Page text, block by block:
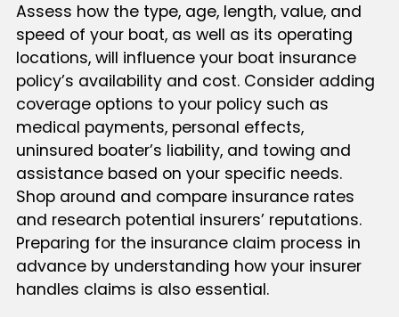
Assess how the type, age, length, value, and
speed of your boat, as well as its operating
locations, will influence your boat insurance
policy’s availability and cost. Consider adding
coverage options to your policy such as
medical payments, personal effects,
uninsured boater’s liability, and towing and
assistance based on your specific needs.
Shop around and compare insurance rates
and research potential insurers’ reputations.
Preparing for the insurance claim process in
advance by understanding how your insurer
handles claims is also essential.